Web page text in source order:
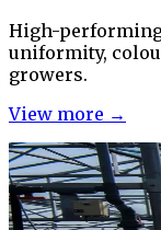
High-
uniformity,
growers.
View more →